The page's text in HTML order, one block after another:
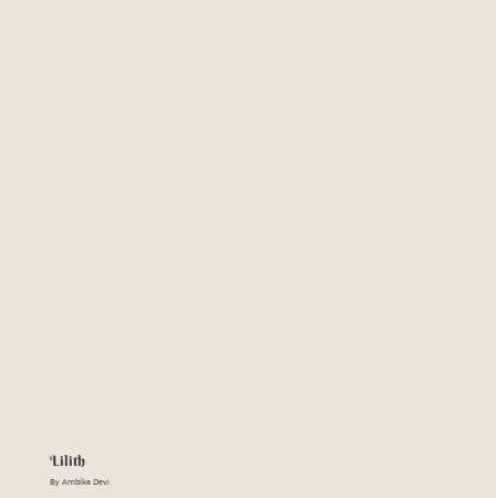
Lilith
By Ambika Devi